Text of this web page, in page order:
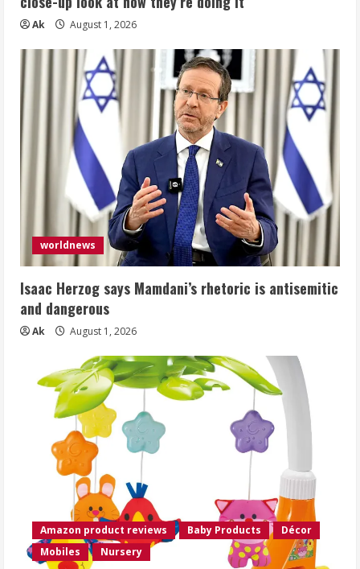
Ak August 1, 2026
worldnews
Isaac Herzog says Mamdani’s rhetoric is antisemitic
and dangerous
Ak August 1, 2026
Amazon product reviews Baby Products
Décor
Mobiles
Nursery